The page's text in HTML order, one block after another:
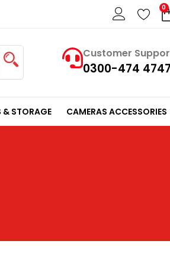
0
Customer
0300-474 4747
& STORAGE CAMERAS ACCESSORIES